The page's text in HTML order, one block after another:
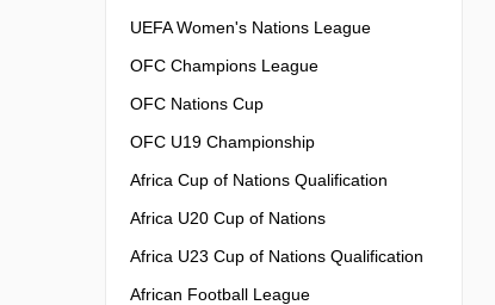
UEFA Women's Nations League
OFC Champions League
OFC Nations Cup
OFC U19 Championship
Africa Cup of Nations Qualification
Africa U20 Cup of Nations
Africa U23 Cup of Nations Qualification
African Football League